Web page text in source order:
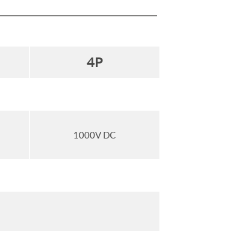
4P
1000V DC